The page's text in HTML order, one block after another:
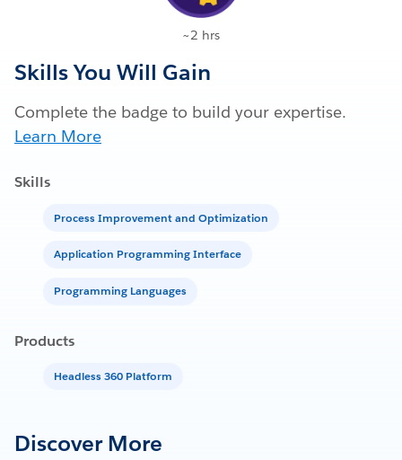
~2 hrs
Skills You Will Gain
Complete the badge to build your expertise.
Learn More
Skills
Process Improvement and Optimization
Application Programming Interface
Programming Languages
Products
Headless 360 Platform
Discover More